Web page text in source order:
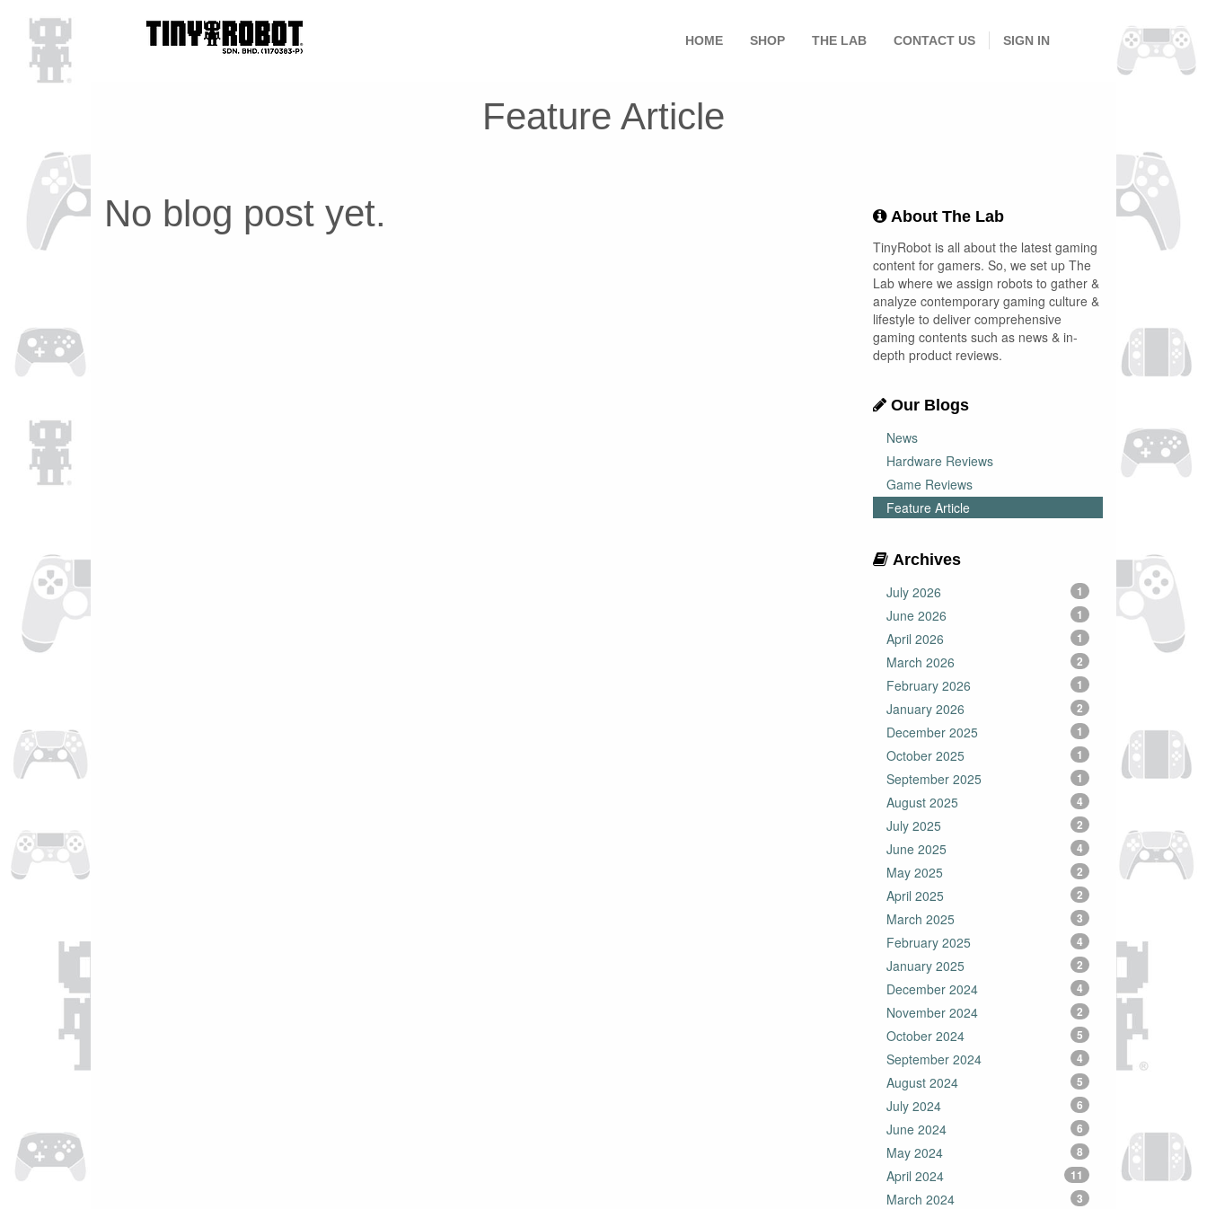
HOME SHOP THE LAB CONTACT US SIGN IN
Feature Article
No blog post yet.
About The Lab
TinyRobot is all about the latest gaming
content for gamers. So, we set up The
Lab where we assign robots to gather &
analyze contemporary gaming culture &
lifestyle to deliver comprehensive
gaming contents such as news & in-
depth product reviews.
Our Blogs
News
Hardware Reviews
Game Reviews
Feature Article
Archives
July 2026
1
June 2026 1
April 2026 1
March 2026 2
February 2026 1
January 2026 2
December 2025 1
October 2025 1
September 2025 1
August 2025 4
July 2025 2
June 2025 4
May 2025 2
April 2025 2
March 2025 3
February 2025 4
January 2025 2
December 2024 4
November 2024 2
October 2024 5
September 2024 4
August 2024 5
July 2024 6
June 2024 6
May 2024 8
April 2024 11
March 2024 3